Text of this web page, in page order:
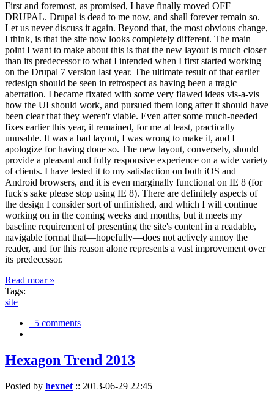
First and foremost, as promised, I have finally moved OFF
DRUPAL. Drupal is dead to me now, and shall forever remain so.
Let us never discuss it again. Beyond that, the most obvious change,
I think, is that the site now looks completely different. The main
point I want to make about this is that the new layout is much closer
than its predecessor to what I intended when I first started working
on the Drupal 7 version last year. The ultimate result of that earlier
redesign should be seen in retrospect as having been a tragic
aberration. I became fixated with some very flawed ideas vis-a-vis
how the UI should work, and pursued them long after it should have
been clear that they weren't viable. Even after some much-needed
fixes earlier this year, it remained, for me at least, practically
unusable. It was a bad layout, I was wrong to make it, and I
apologize for having done so. The new layout, conversely, should
provide a pleasant and fully responsive experience on a wide variety
of clients. I have tested it to my satisfaction on both iOS and
Android browsers, and it is even marginally functional on IE 8 (for
fuck's sake please stop using IE 8). There are definitely aspects of
the design I consider sort of unfinished, and which I will continue
working on in the coming weeks and months, but it meets my
baseline requirement of presenting the site's content in a readable,
navigable format that—hopefully—does not actively annoy the
reader, and for this reason alone represents a vast improvement over
its predecessor.
Read moar »
Tags:
site
5 comments
Hexagon Trend 2013
Posted by hexnet :: 2013-06-29 22:45